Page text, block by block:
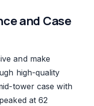
and Case
and make
high-quality
tower case with
at 62